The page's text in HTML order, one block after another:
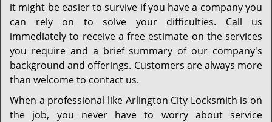
it might be easier to survive if you have a company you
can rely on to solve your difficulties. Call us
immediately to receive a free estimate on the services
you require and a brief summary of our company's
background and offerings. Customers are always more
than welcome to contact us.
When a professional like Arlington City Locksmith is on
the job, you never have to worry about service